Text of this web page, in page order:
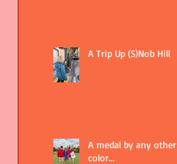
A Trip Up (S)Nob Hill
A medal by any other
color...